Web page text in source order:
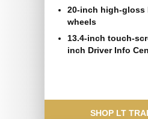
20-inch high-gloss
wheels
13.4-inch touch-
inch Driver Info
SHOP LT